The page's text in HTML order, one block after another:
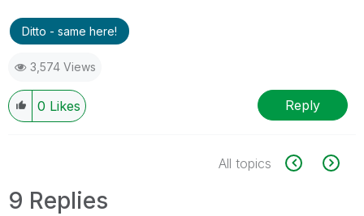
Ditto - same here!
3,574 Views
0 Likes Reply
All topics
9 Replies